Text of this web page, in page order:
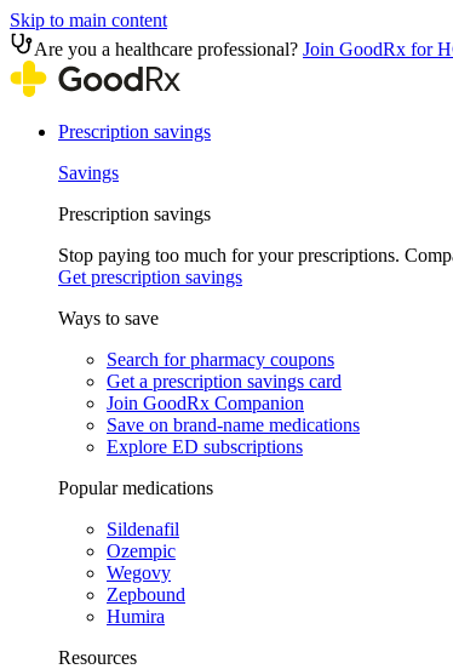
Skip to main content
Are you a healthcare professional? Join GoodRx for
Prescription savings
Savings
Prescription savings
Stop paying too much for your prescriptions.
Get prescription savings
Ways to save
Search for pharmacy coupons
Get a prescription savings card
Join GoodRx Companion
Save on brand-name medications
Explore ED subscriptions
Popular medications
Sildenafil
Ozempic
Wegovy
Zepbound
Humira
Resources